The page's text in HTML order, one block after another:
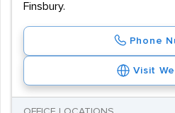
Finsbury.
Phone
Visit